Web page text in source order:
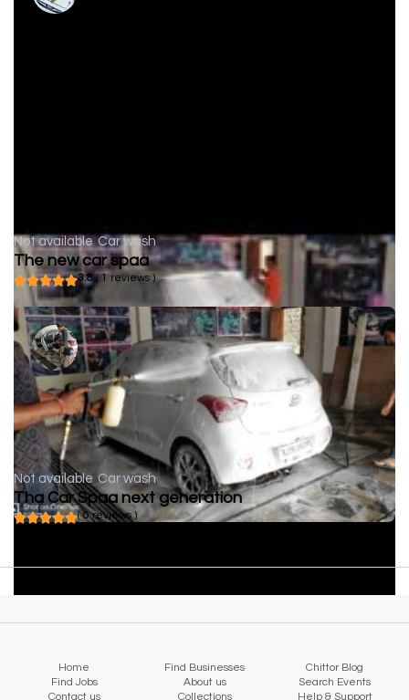
Not available Car wash
The new car spaa
3.8( 1 reviews )
Not available Car wash
Tha Car Spaa next generation
( 0 reviews )
Home Find Businesses
Chittor Blog
Find Jobs
About us
Search Events
Contact us
Collections Help & Support